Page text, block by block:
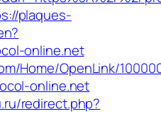
plaques-
online.net
Home/OpenLink/
online.net
redirect.php?